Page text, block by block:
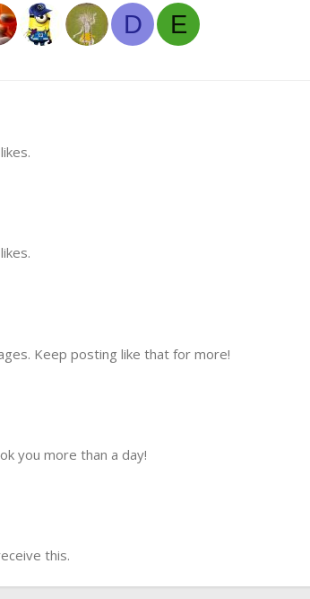
D E
Keep posting like that for more!
you more than a day!
this.